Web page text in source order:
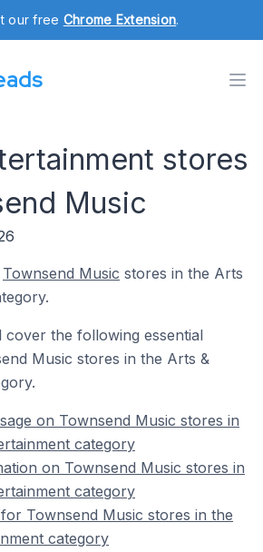
our free Chrome Extension.
stores
Music
Townsend Music stores in the Arts
the following essential
Music stores in the Arts &
on Townsend Music stores in
category
on Townsend Music stores in
category
Townsend Music stores in the
category